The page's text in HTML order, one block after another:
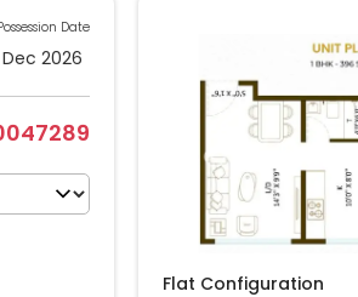
Date
Dec 2026
Flat Configuration